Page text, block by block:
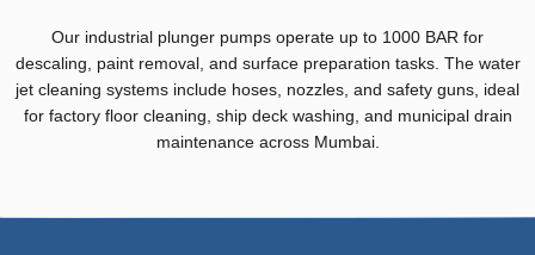
Our industrial plunger pumps operate up to 1000 BAR for
descaling, paint removal, and surface preparation tasks. The water
jet cleaning systems include hoses, nozzles, and safety guns, ideal
for factory floor cleaning, ship deck washing, and municipal drain
maintenance across Mumbai.